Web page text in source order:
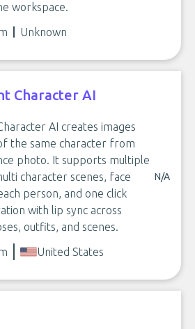
workspace.
Unknown
Character AI
AI creates images
the same character from
photo. It supports multiple
character scenes, face
person, and one click
with lip sync across
outfits, and scenes.
N/A
United States